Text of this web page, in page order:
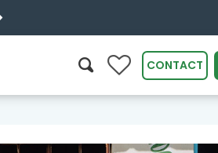
0 CONTACT